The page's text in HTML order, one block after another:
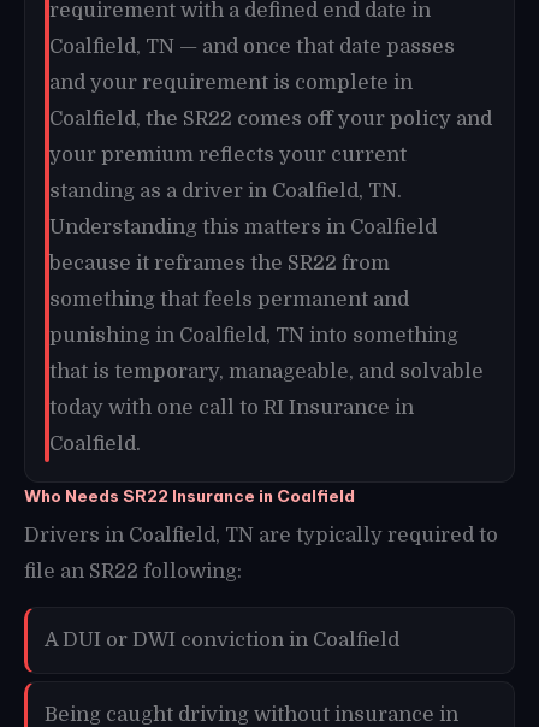
requirement with a defined end date in
Coalfield, TN — and once that date passes
and your requirement is complete in
Coalfield, the SR22 comes off your policy and
your premium reflects your current
standing as a driver in Coalfield, TN.
Understanding this matters in Coalfield
because it reframes the SR22 from
something that feels permanent and
punishing in Coalfield, TN into something
that is temporary, manageable, and solvable
today with one call to RI Insurance in
Coalfield.
Who Needs SR22 Insurance in Coalfield
Drivers in Coalfield, TN are typically required to
file an SR22 following:
A DUI or DWI conviction in Coalfield
Being caught driving without insurance in